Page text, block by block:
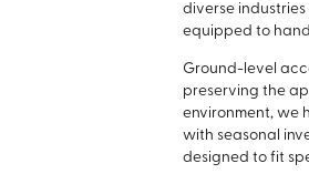
diverse
equipped to
Ground-level
preserving the
environment, we
with seasonal
designed to fit